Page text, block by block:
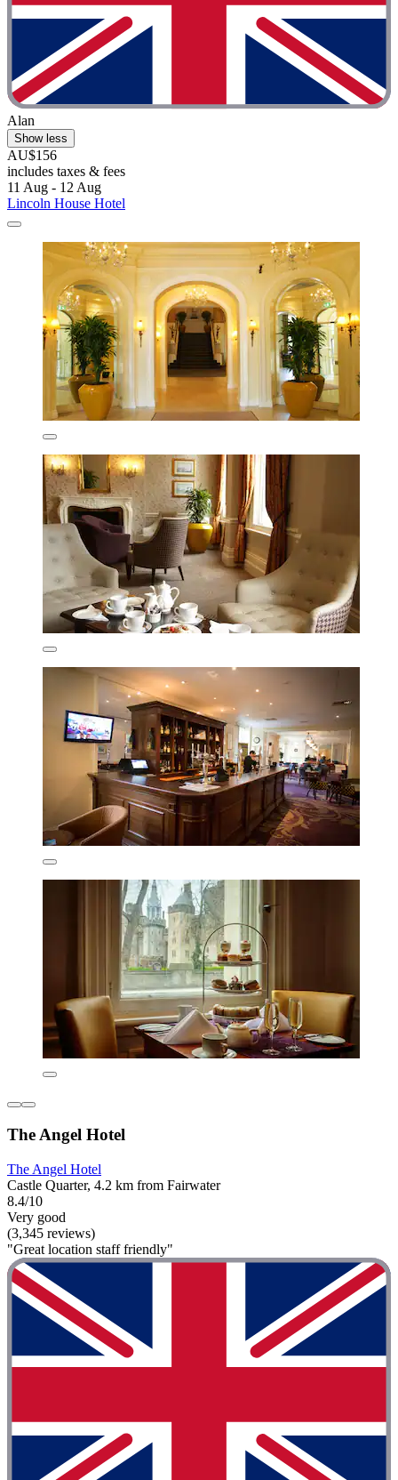
Alan
Show less
AU$156
includes taxes & fees
11 Aug - 12 Aug
Lincoln House Hotel
The Angel Hotel
The Angel Hotel
Castle Quarter, 4.2 km from Fairwater
8.4/10
Very good
(3,345 reviews)
"Great location staff friendly"